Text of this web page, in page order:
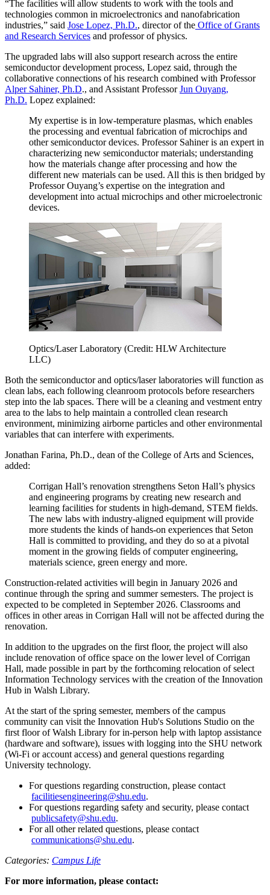
“The facilities will allow students to work with the tools and
technologies common in microelectronics and nanofabrication
industries,” said Jose Lopez, Ph.D., director of the Office of Grants
and Research Services and professor of physics.
The upgraded labs will also support research across the entire
semiconductor development process, Lopez said, through the
collaborative connections of his research combined with Professor
Alper Sahiner, Ph.D., and Assistant ProfessorJun Ouyang,
Ph.D. Lopez explained:
My expertise is in low-temperature plasmas, which enables
the processing and eventual fabrication of microchips and
other semiconductor devices. Professor Sahiner is an expert in
characterizing new semiconductor materials; understanding
how the materials change after processing and how the
different new materials can be used. All this is then bridged by
Professor Ouyang’s expertise on the integration and
development into actual microchips and other microelectronic
devices.
Optics/Laser Laboratory (Credit: HLW Architecture
LLC)
Both the semiconductor and optics/laser laboratories will function as
clean labs, each following cleanroom protocols before researchers
step into the lab spaces. There will be a cleaning and vestment entry
area to the labs to help maintain a controlled clean research
environment, minimizing airborne particles and other environmental
variables that can interfere with experiments.
Jonathan Farina, Ph.D., dean of the College of Arts and Sciences,
added:
Corrigan Hall’s renovation strengthens Seton Hall’s physics
and engineering programs by creating new research and
learning facilities for students in high-demand, STEM fields.
The new labs with industry-aligned equipment will provide
more students the kinds of hands-on experiences that Seton
Hall is committed to providing, and they do so at a pivotal
moment in the growing fields of computer engineering,
materials science, green energy and more.
Construction-related activities will begin in January 2026 and
continue through the spring and summer semesters. The project is
expected to be completed in September 2026. Classrooms and
offices in other areas in Corrigan Hall will not be affected during the
renovation.
In addition to the upgrades on the first floor, the project will also
include renovation of office space on the lower level of Corrigan
Hall, made possible in part by the forthcoming relocation of select
Information Technology services with the creation of the Innovation
Hub in Walsh Library.
At the start of the spring semester, members of the campus
community can visit the Innovation Hub's Solutions Studio on the
first floor of Walsh Library for in-person help with laptop assistance
(hardware and software), issues with logging into the SHU network
(Wi-Fi or account access) and general questions regarding
University technology.
For questions regarding construction, please contact
facilitiesengineering@shu.edu.
For questions regarding safety and security, please contact
publicsafety@shu.edu.
For all other related questions, please contact
communications@shu.edu.
Categories: Campus Life
For more information, please contact: